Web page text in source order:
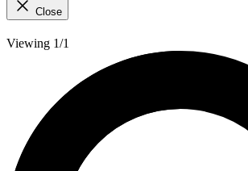
Close
Viewing 1/1